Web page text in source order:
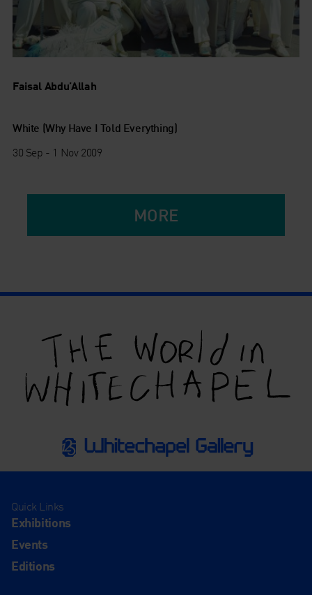
Faisal Abdu’Allah
White (Why Have I Told Everything)
30 Sep - 1 Nov 2009
MORE
Quick Links
Exhibitions
Events
Editions